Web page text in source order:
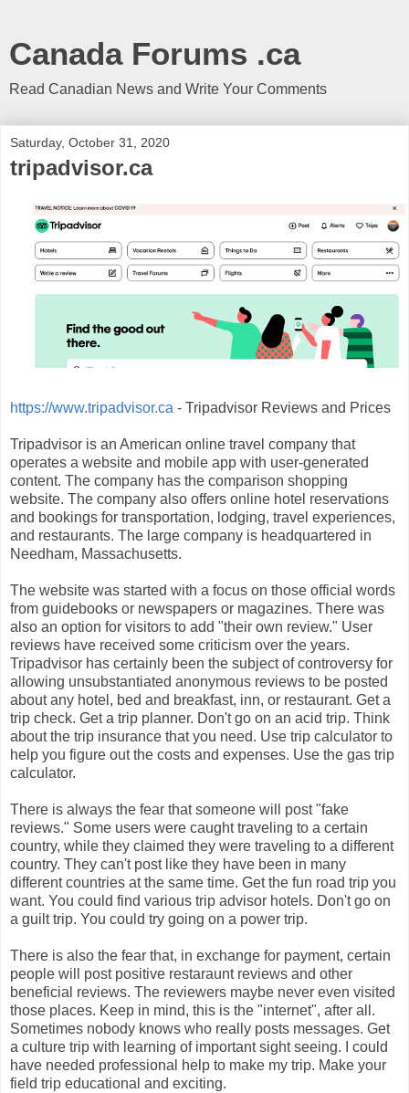
Canada Forums .ca
Read Canadian News and Write Your Comments
Saturday, October 31, 2020
tripadvisor.ca
https://www.tripadvisor.ca - Tripadvisor Reviews and Prices
Tripadvisor is an American online travel company that
operates a website and mobile app with user-generated
content. The company has the comparison shopping
website. The company also offers online hotel reservations
and bookings for transportation, lodging, travel experiences,
and restaurants. The large company is headquartered in
Needham, Massachusetts.
The website was started with a focus on those official words
from guidebooks or newspapers or magazines. There was
also an option for visitors to add "their own review." User
reviews have received some criticism over the years.
Tripadvisor has certainly been the subject of controversy for
allowing unsubstantiated anonymous reviews to be posted
about any hotel, bed and breakfast, inn, or restaurant. Get a
trip check. Get a trip planner. Don't go on an acid trip. Think
about the trip insurance that you need. Use trip calculator to
help you figure out the costs and expenses. Use the gas trip
calculator.
There is always the fear that someone will post "fake
reviews." Some users were caught traveling to a certain
country, while they claimed they were traveling to a different
country. They can't post like they have been in many
different countries at the same time. Get the fun road trip you
want. You could find various trip advisor hotels. Don't go on
a guilt trip. You could try going on a power trip.
There is also the fear that, in exchange for payment, certain
people will post positive restaraunt reviews and other
beneficial reviews. The reviewers maybe never even visited
those places. Keep in mind, this is the "internet", after all.
Sometimes nobody knows who really posts messages. Get
a culture trip with learning of important sight seeing. I could
have needed professional help to make my trip. Make your
field trip educational and exciting.